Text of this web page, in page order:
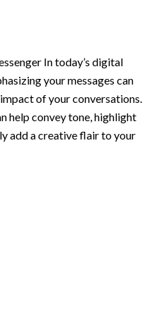
In today’s digital
your messages can
of your conversations.
help convey tone, highlight
add a creative flair to your